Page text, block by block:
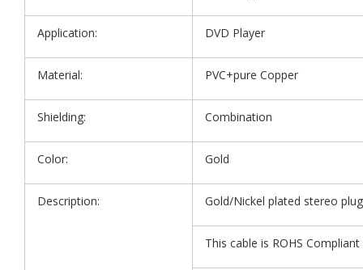
Application: DVD Player
Material: PVC+pure Copper
Shielding: Combination
Color: Gold
Description: Gold/Nickel plated stereo
This cable is ROHS